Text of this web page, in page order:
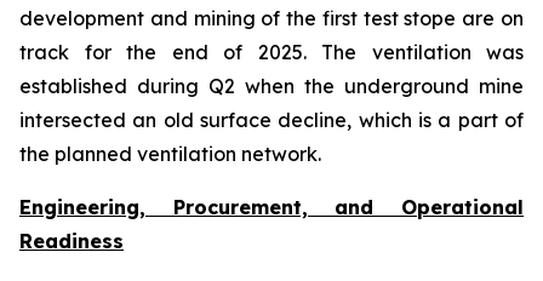
development and mining of the first test stope are on
track for the end of 2025. The ventilation was
established during Q2 when the underground mine
intersected an old surface decline, which is a part of
the planned ventilation network.
Engineering, Procurement, and Operational
Readiness